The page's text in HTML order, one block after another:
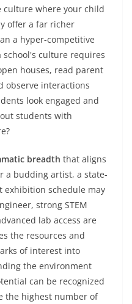
where your child
offer a far richer
a hyper-competitive
school's culture requires
houses, read parent
observe interactions
look engaged and
students with
breadth that aligns
a budding artist, a state-
schedule may
strong STEM
lab access are
the resources and
of interest into
the environment
can be recognized
the highest number of